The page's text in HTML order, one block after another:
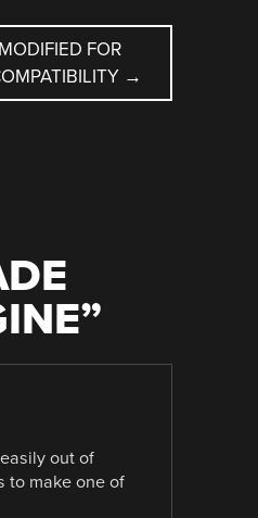
FOR
→
”
out of
to make one of